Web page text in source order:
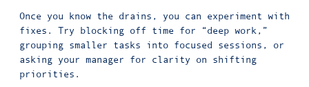
Once you know the drains, you can experiment with
fixes. Try blocking off time for “deep work,”
grouping smaller tasks into focused sessions, or
asking your manager for clarity on shifting
priorities.